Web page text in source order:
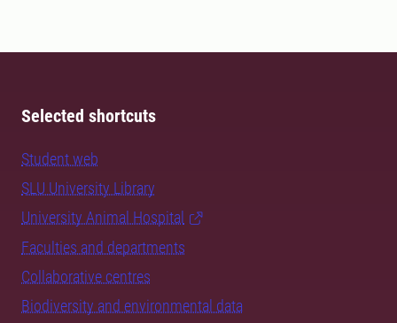
Selected shortcuts
Student web
SLU University Library
University Animal Hospital
Faculties and departments
Collaborative centres
Biodiversity and environmental data